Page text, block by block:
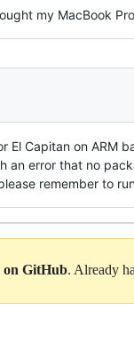
my MacBook
El Capitan on ARM
an error that no
remember to
on GitHub. Already